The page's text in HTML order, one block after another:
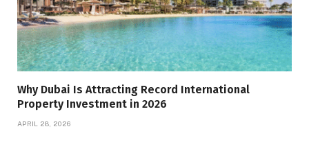
Why Dubai Is Attracting Record International
Property Investment in 2026
APRIL 28, 2026